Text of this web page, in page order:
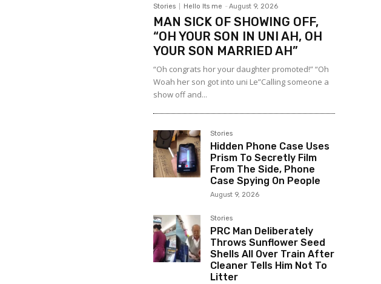
Stories Hello Its me - August 9, 2026
MAN SICK OF SHOWING OFF,
“OH YOUR SON IN UNI AH, OH
YOUR SON MARRIED AH”
“Oh congrats hor your daughter promoted!” “Oh
Woah her son got into uni Le”Calling someone a
show off and...
Stories
Hidden Phone Case Uses
Prism To Secretly Film
From The Side, Phone
Case Spying On People
August 9, 2026
Stories
PRC Man Deliberately
Throws Sunflower Seed
Shells All Over Train After
Cleaner Tells Him Not To
Litter